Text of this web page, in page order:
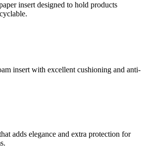
insert designed to hold products
insert with excellent cushioning and anti-
adds elegance and extra protection for